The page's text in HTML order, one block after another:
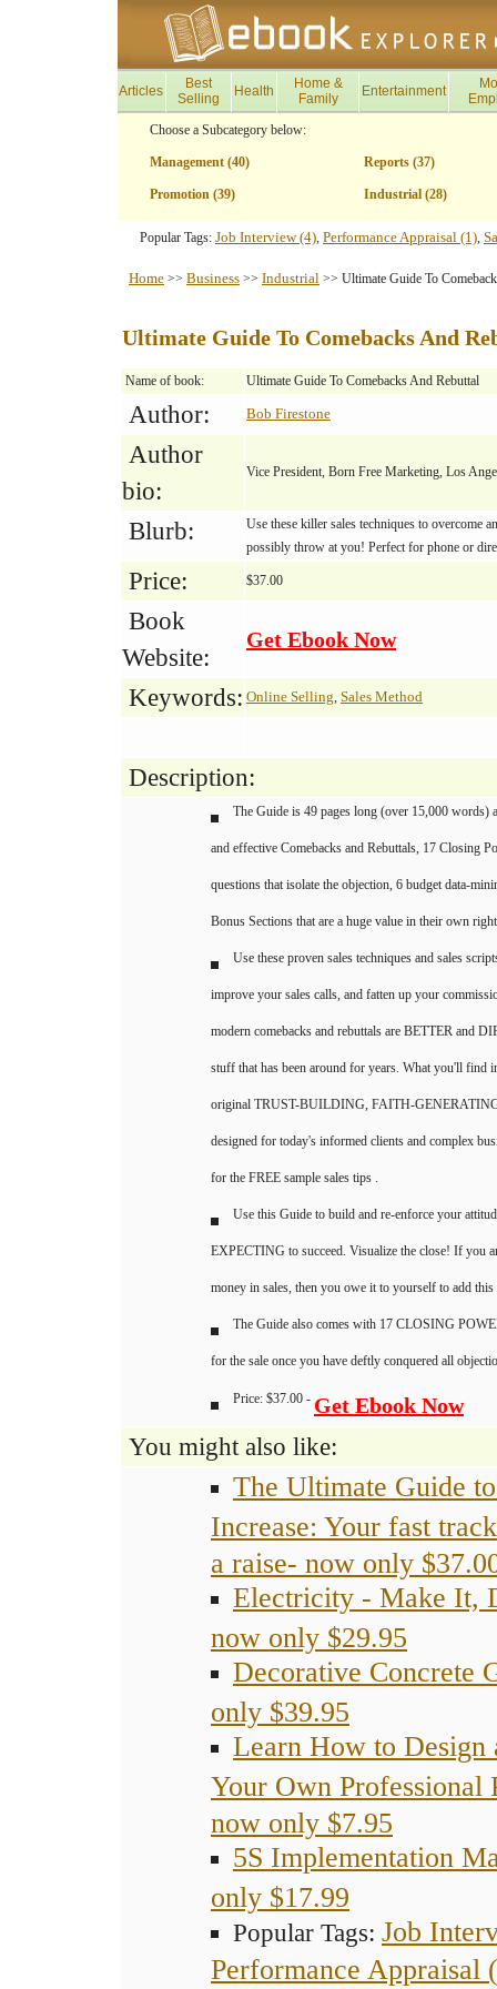
Articles
Best
Selling
Health
Home &
Family
Entertainment
Choose a Subcategory below:
Management (40) Reports (37)
Promotion (39) Industrial (28)
Popular Tags: Job Interview (4), Performance Appraisal (1),
Home >> Business >> Industrial >> Ultimate Guide To
Ultimate Guide To Comebacks And
Name of book: Ultimate Guide To Comebacks And Rebuttal
Author: Bob Firestone
Author
bio:
Vice President, Born Free Marketing, Los
Blurb:
Use these killer sales techniques to overcome
possibly throw at you! Perfect for phone or
Price: $37.00
Book
Website:
Get Ebook Now
Keywords: Online Selling, Sales Method
Description:
The Guide is 49 pages long (over 15,000
and effective Comebacks and Rebuttals, 17 Closing
questions that isolate the objection, 6 budget data-
Bonus Sections that are a huge value in their own
Use these proven sales techniques and sales
improve your sales calls, and fatten up your
modern comebacks and rebuttals are BETTER and
stuff that has been around for years. What you'll find
original TRUST-BUILDING, FAITH-
designed for today's informed clients and complex
for the FREE sample sales tips .
Use this Guide to build and re-enforce your
EXPECTING to succeed. Visualize the close! If you
money in sales, then you owe it to yourself to add
The Guide also comes with 17 CLOSING
for the sale once you have deftly conquered all
Price: $37.00 -Get Ebook Now
You might also like:
The Ultimate Guide
Increase: Your fast
a raise- now only
Electricity - Make It,
now only $29.95
Decorative Concrete
only $39.95
Learn How to Design
Your Own Professional
now only $7.95
5S Implementation
only $17.99
Popular Tags: Job
Performance Appraisal